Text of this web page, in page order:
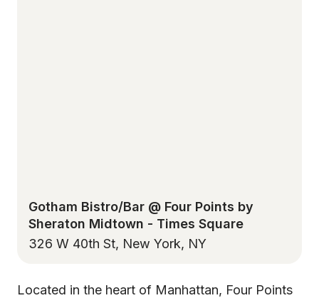
Gotham Bistro/Bar @ Four Points by
Sheraton Midtown - Times Square
326 W 40th St, New York, NY
Located in the heart of Manhattan, Four Points